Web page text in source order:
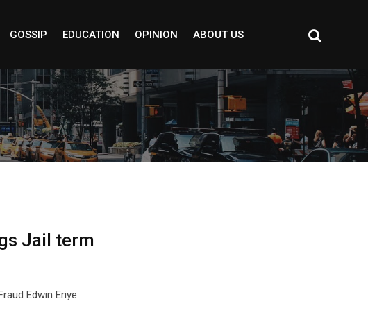
GOSSIP EDUCATION OPINION ABOUT US
Jail term
Edwin Eriye